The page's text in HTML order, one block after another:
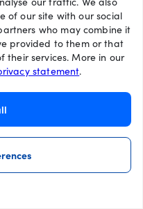
of our site with our social
who may combine it
provided to them or that
their services. More in our
statement.